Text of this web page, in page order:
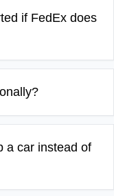
if FedEx does
a car instead of